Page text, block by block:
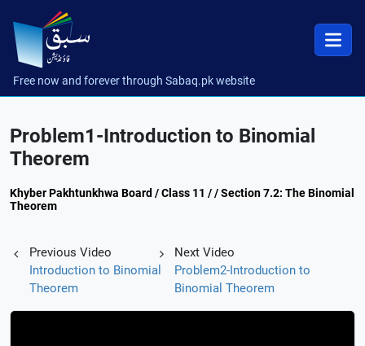
Free now and forever through Sabaq.pk website
Problem1-Introduction to Binomial
Theorem
Khyber Pakhtunkhwa Board / Class 11 / / Section 7.2: The Binomial
Theorem
Previous Video
Introduction to Binomial
Theorem
Next Video
Problem2-Introduction to
Binomial Theorem